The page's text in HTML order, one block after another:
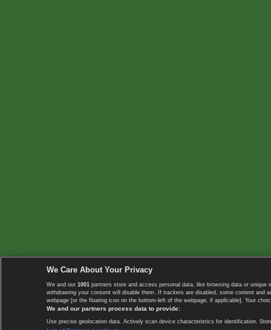
We Care About Your Privacy
We and our 1001 partners store and access personal data, like browsing data or
withdrawing your consent will disable them. If trackers are disabled, some content
webpage [or the floating icon on the bottom-left of the webpage, if applicable]. Your
We and our partners process data to provide:
Use precise geolocation data. Actively scan device characteristics for identification.